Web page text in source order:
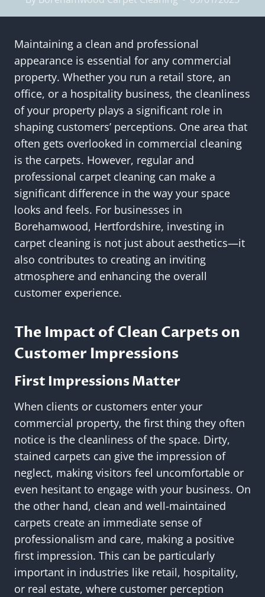
Maintaining a clean and professional
appearance is essential for any commercial
property. Whether you run a retail store, an
office, or a hospitality business, the cleanliness
of your property plays a significant role in
shaping customers’ perceptions. One area that
often gets overlooked in commercial cleaning
is the carpets. However, regular and
professional carpet cleaning can make a
significant difference in the way your space
looks and feels. For businesses in
Borehamwood, Hertfordshire, investing in
carpet cleaning is not just about aesthetics—it
also contributes to creating an inviting
atmosphere and enhancing the overall
customer experience.
The Impact of Clean Carpets on
Customer Impressions
First Impressions Matter
When clients or customers enter your
commercial property, the first thing they often
notice is the cleanliness of the space. Dirty,
stained carpets can give the impression of
neglect, making visitors feel uncomfortable or
even hesitant to engage with your business. On
the other hand, clean and well-maintained
carpets create an immediate sense of
professionalism and care, making a positive
first impression. This can be particularly
important in industries like retail, hospitality,
or real estate, where customer perception